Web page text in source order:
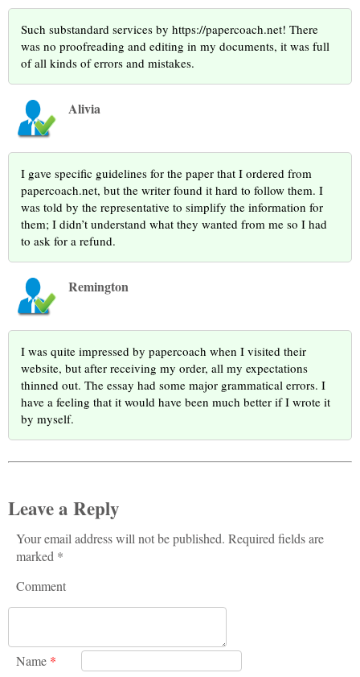
Such substandard services by https://papercoach.net! There
was no proofreading and editing in my documents, it was full
of all kinds of errors and mistakes.
Alivia
I gave specific guidelines for the paper that I ordered from
papercoach.net, but the writer found it hard to follow them. I
was told by the representative to simplify the information for
them; I didn’t understand what they wanted from me so I had
to ask for a refund.
Remington
I was quite impressed by papercoach when I visited their
website, but after receiving my order, all my expectations
thinned out. The essay had some major grammatical errors. I
have a feeling that it would have been much better if I wrote it
by myself.
Leave a Reply
Your email address will not be published. Required fields are
marked *
Comment
Name *